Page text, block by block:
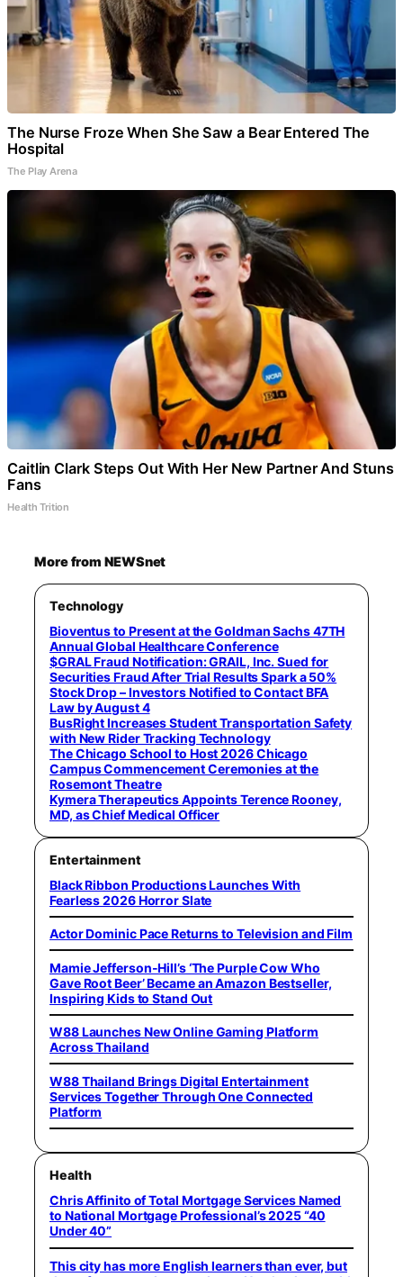
The Nurse Froze When She Saw a Bear Entered The
Hospital
The Play Arena
Caitlin Clark Steps Out With Her New Partner And Stuns
Fans
Health Trition
More from NEWSnet
Technology
Bioventus to Present at the Goldman Sachs 47TH
Annual Global Healthcare Conference
$GRAL Fraud Notification: GRAIL, Inc. Sued for
Securities Fraud After Trial Results Spark a 50%
Stock Drop – Investors Notified to Contact BFA
Law by August 4
BusRight Increases Student Transportation Safety
with New Rider Tracking Technology
The Chicago School to Host 2026 Chicago
Campus Commencement Ceremonies at the
Rosemont Theatre
Kymera Therapeutics Appoints Terence Rooney,
MD, as Chief Medical Officer
Entertainment
Black Ribbon Productions Launches With
Fearless 2026 Horror Slate
Actor Dominic Pace Returns to Television and Film
Mamie Jefferson-Hill’s ‘The Purple Cow Who
Gave Root Beer’ Became an Amazon Bestseller,
Inspiring Kids to Stand Out
W88 Launches New Online Gaming Platform
Across Thailand
W88 Thailand Brings Digital Entertainment
Services Together Through One Connected
Platform
Health
Chris Affinito of Total Mortgage Services Named
to National Mortgage Professional’s 2025 “40
Under 40”
This city has more English learners than ever, but